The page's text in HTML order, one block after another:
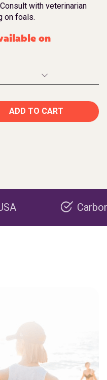
with veterinarian
on foals.
on
ADD TO CART
Carbon